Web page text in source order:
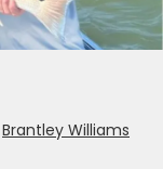
Brantley Williams